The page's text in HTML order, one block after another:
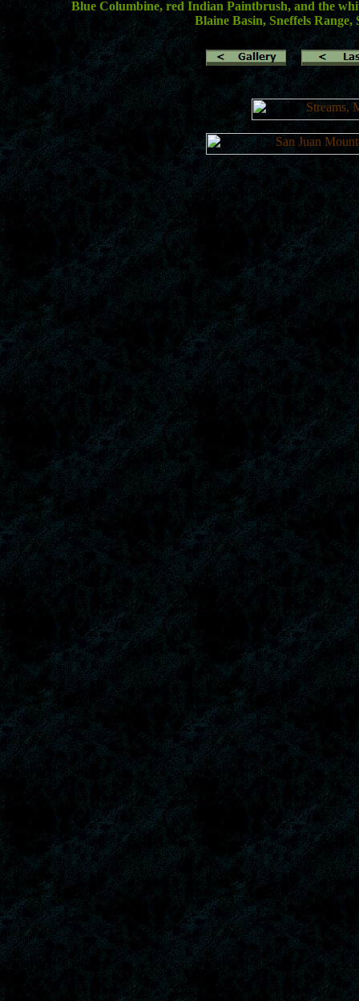
Blue Columbine, red Indian Paintbrush, and the
Blaine Basin, Sneffels